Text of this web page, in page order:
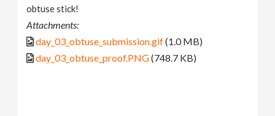
obtuse stick!
Attachments:
day_03_obtuse_submission.gif(1.0 MB)
day_03_obtuse_proof.PNG(748.7 KB)